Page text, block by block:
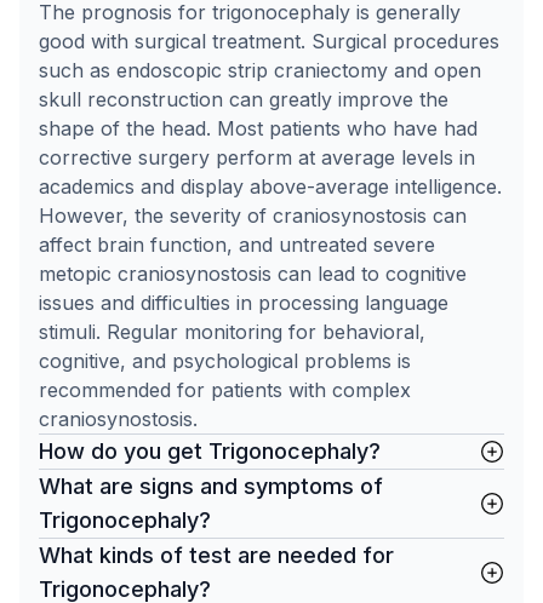
The prognosis for trigonocephaly is generally
good with surgical treatment. Surgical procedures
such as endoscopic strip craniectomy and open
skull reconstruction can greatly improve the
shape of the head. Most patients who have had
corrective surgery perform at average levels in
academics and display above-average intelligence.
However, the severity of craniosynostosis can
affect brain function, and untreated severe
metopic craniosynostosis can lead to cognitive
issues and difficulties in processing language
stimuli. Regular monitoring for behavioral,
cognitive, and psychological problems is
recommended for patients with complex
craniosynostosis.
How do you get Trigonocephaly?
What are signs and symptoms of
Trigonocephaly?
What kinds of test are needed for
Trigonocephaly?